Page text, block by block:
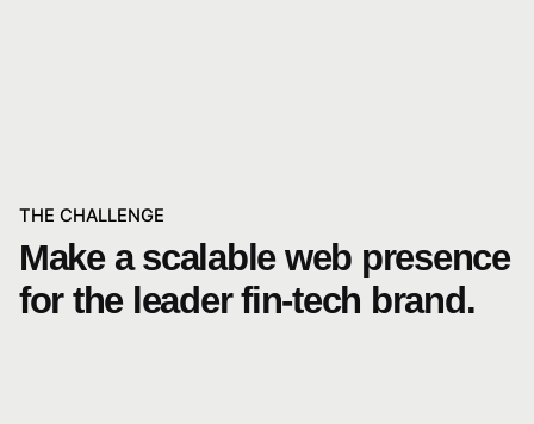
THE CHALLENGE
Make a scalable web presence
for the leader fin-tech brand.